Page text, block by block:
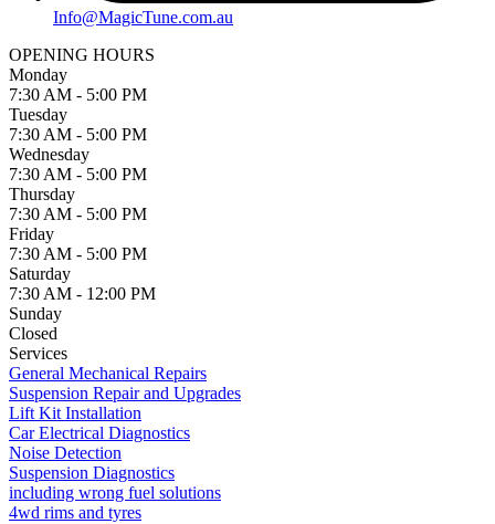
Info@MagicTune.com.au
OPENING HOURS
Monday
7:30 AM - 5:00 PM
Tuesday
7:30 AM - 5:00 PM
Wednesday
7:30 AM - 5:00 PM
Thursday
7:30 AM - 5:00 PM
Friday
7:30 AM - 5:00 PM
Saturday
7:30 AM - 12:00 PM
Sunday
Closed
Services
General Mechanical Repairs
Suspension Repair and Upgrades
Lift Kit Installation
Car Electrical Diagnostics
Noise Detection
Suspension Diagnostics
including wrong fuel solutions
4wd rims and tyres